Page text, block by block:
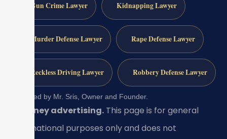
Gun Crime Lawyer Kidnapping Lawyer
Murder Defense Lawyer Rape Defense Lawyer
Reckless Driving Lawyer Robbery Defense Lawyer
Reviewed by Mr. Sris, Owner and Founder.
Attorney advertising. This page is for general
informational purposes only and does not